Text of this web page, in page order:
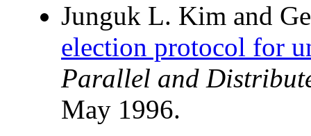
Junguk L. Kim and
election protocol for
Parallel and
May 1996.